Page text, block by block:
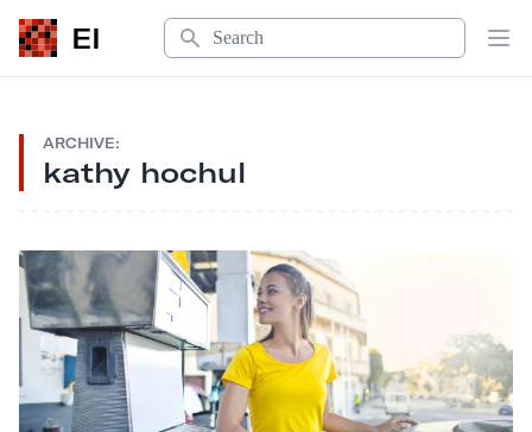
EI
Search
ARCHIVE:
kathy hochul